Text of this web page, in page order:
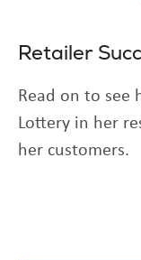
Retailer
Read on to see
Lottery in her
her customers.